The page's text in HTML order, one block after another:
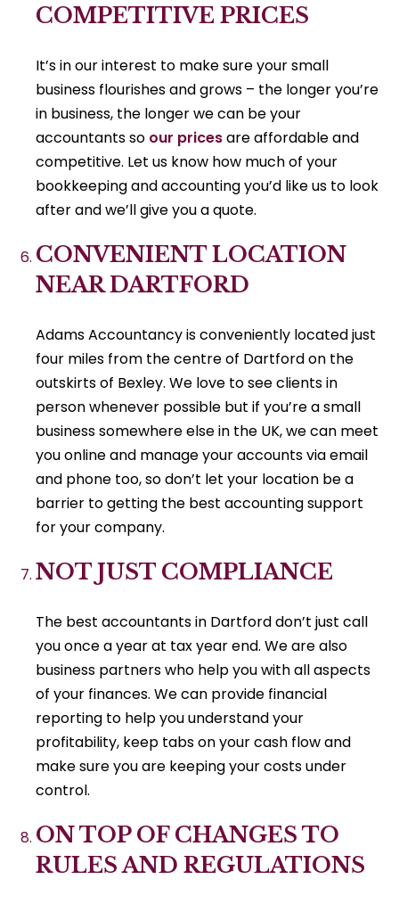
COMPETITIVE PRICES
It’s in our interest to make sure your small
business flourishes and grows – the longer you’re
in business, the longer we can be your
accountants so our pricesare affordable and
competitive. Let us know how much of your
bookkeeping and accounting you’d like us to look
after and we’ll give you a quote.
CONVENIENT LOCATION
NEAR DARTFORD
Adams Accountancy is conveniently located just
four miles from the centre of Dartford on the
outskirts of Bexley. We love to see clients in
person whenever possible but if you’re a small
business somewhere else in the UK, we can meet
you online and manage your accounts via email
and phone too, so don’t let your location be a
barrier to getting the best accounting support
for your company.
NOT JUST COMPLIANCE
The best accountants in Dartford don’t just call
you once a year at tax year end. We are also
business partners who help you with all aspects
of your finances. We can provide financial
reporting to help you understand your
profitability, keep tabs on your cash flow and
make sure you are keeping your costs under
control.
ON TOP OF CHANGES TO
RULES AND REGULATIONS